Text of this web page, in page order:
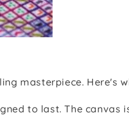
masterpiece. Here's
to last. The canvas